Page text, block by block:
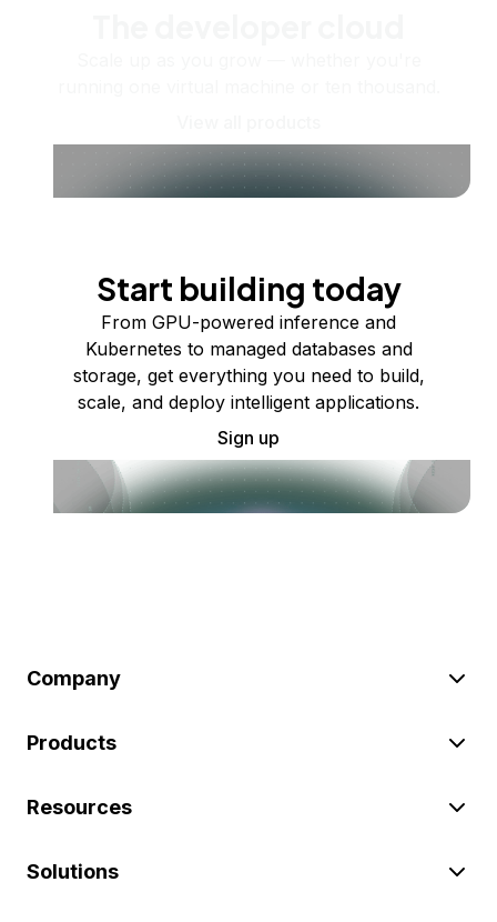
Start building today
From GPU-powered inference and
Kubernetes to managed databases and
storage, get everything you need to build,
scale, and deploy intelligent applications.
Sign up
Company
Products
Resources
Solutions